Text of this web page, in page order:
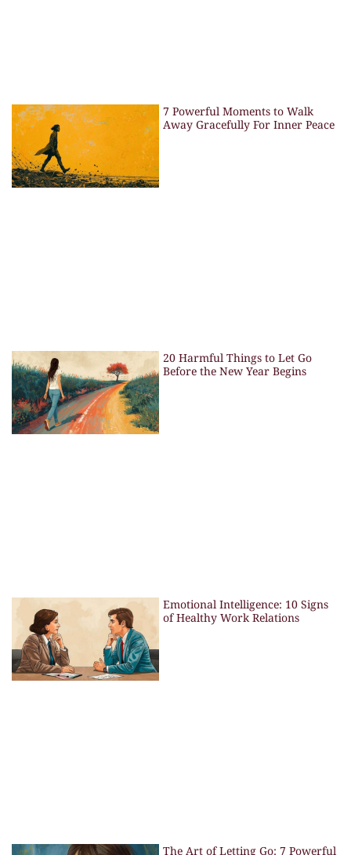
7 Powerful Moments to Walk
Away Gracefully For Inner Peace
20 Harmful Things to Let Go
Before the New Year Begins
Emotional Intelligence: 10 Signs
of Healthy Work Relations
The Art of Letting Go: 7 Powerful